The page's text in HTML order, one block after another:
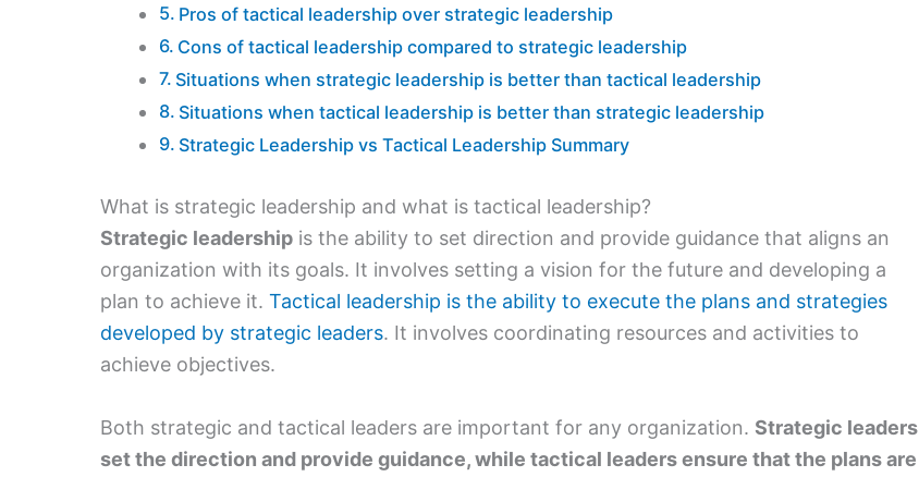
Pros of tactical leadership over strategic leadership
Cons of tactical leadership compared to strategic leadership
Situations when strategic leadership is better than tactical leadership
Situations when tactical leadership is better than strategic leadership
Strategic Leadership vs Tactical Leadership Summary
What is strategic leadership and what is tactical leadership?
Strategic leadership is the ability to set direction and provide guidance that aligns an
organization with its goals. It involves setting a vision for the future and developing a
plan to achieve it. Tactical leadership is the ability to execute the plans and strategies
developed by strategic leaders. It involves coordinating resources and activities to
achieve objectives.
Both strategic and tactical leaders are important for any organization. Strategic leaders
set the direction and provide guidance, while tactical leaders ensure that the plans are